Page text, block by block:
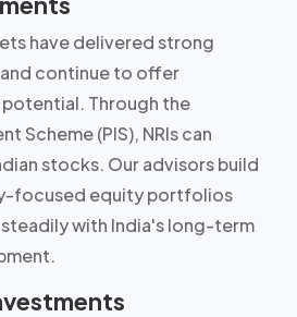
have delivered strong
continue to offer
Through the
Scheme (PIS), NRIs can
stocks. Our advisors build
focused equity portfolios
with India's long-term